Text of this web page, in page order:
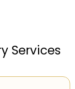
Services